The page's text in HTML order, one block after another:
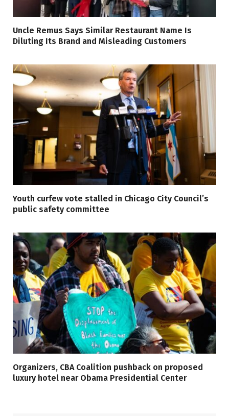
Uncle Remus Says Similar Restaurant Name Is
Diluting Its Brand and Misleading Customers
Youth curfew vote stalled in Chicago City Council’s
public safety committee
Organizers, CBA Coalition pushback on proposed
luxury hotel near Obama Presidential Center